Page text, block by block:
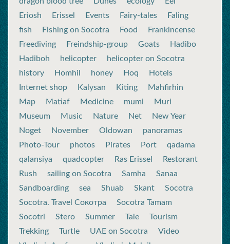
Eriosh
Erissel Events Fairy-tales
Faling
fish
Fishing on Socotra Food
Frankincense
Freediving
Freindship-group Goats
Hadibo
Hadiboh
helicopter
helicopter on Socotra
history
Homhil honey Hoq
Hotels
Internet shop
Kalysan Kiting
Mahfirhin
Map
Matiaf Medicine mumi
Muri
Museum
Music Nature Net
New Year
Noget
November Oldowan
panoramas
Photo-Tour
photos Pirates Port
qadama
qalansiya
quadcopter Ras Erissel
Restorant
Rush
sailing on Socotra Samha
Sanaa
Sandboarding
sea Shuab Skant
Socotra
Socotra. Travel Сокотра
Socotra Tamam
Socotri
Stero Summer Tale
Tourism
Trekking
Turtle UAE on Socotra
Video